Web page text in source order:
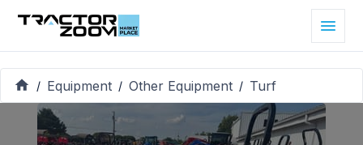
/ Equipment / Other Equipment / Turf